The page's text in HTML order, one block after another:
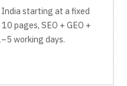
starting at a fixed
pages, SEO + GEO +
working days.